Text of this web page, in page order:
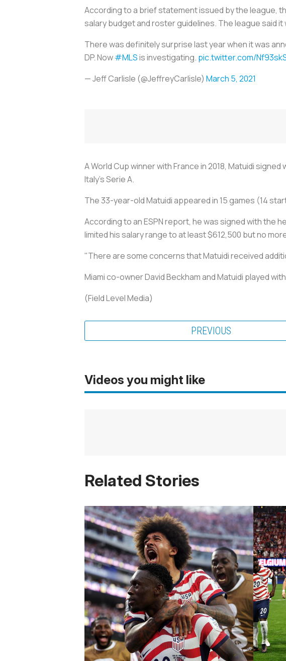
According to a brief statement issued by the league,
salary budget and roster guidelines. The league said
There was definitely surprise last year when it was
DP. Now#MLSis investigating. pic.twitter.com/
— Jeff Carlisle (@JeffreyCarlisle) March 5, 2021
A World Cup winner with France in 2018, Matuidi
Italy's Serie A.
The 33-year-old Matuidi appeared in 15 games (14
According to an ESPN report, he was signed with the
limited his salary range to at least $612,500 but no
"There are some concerns that Matuidi received
Miami co-owner David Beckham and Matuidi played
(Field Level Media)
PREVIOUS
Videos you might like
Related Stories